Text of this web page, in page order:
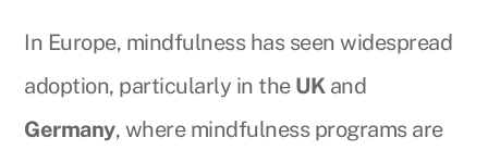
In Europe, mindfulness has seen widespread
adoption, particularly in the UK and
Germany, where mindfulness programs are